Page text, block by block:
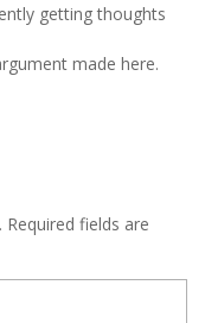
getting thoughts
made here.
Required fields are